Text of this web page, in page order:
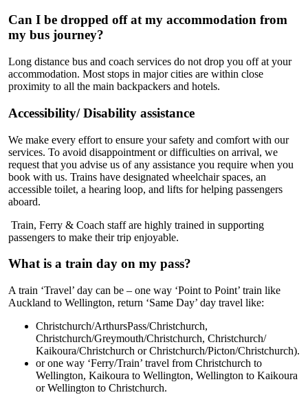
Can I be dropped off at my accommodation from
my bus journey?
Long distance bus and coach services do not drop you off at your
accommodation. Most stops in major cities are within close
proximity to all the main backpackers and hotels.
Accessibility/ Disability assistance
We make every effort to ensure your safety and comfort with our
services. To avoid disappointment or difficulties on arrival, we
request that you advise us of any assistance you require when you
book with us. Trains have designated wheelchair spaces, an
accessible toilet, a hearing loop, and lifts for helping passengers
aboard.
Train, Ferry & Coach staff are highly trained in supporting
passengers to make their trip enjoyable.
What is a train day on my pass?
A train ‘Travel’ day can be – one way ‘Point to Point’ train like
Auckland to Wellington, return ‘Same Day’ day travel like:
Christchurch/ArthursPass/Christchurch,
Christchurch/Greymouth/Christchurch, Christchurch/
Kaikoura/Christchurch or Christchurch/Picton/Christchurch).
or one way ‘Ferry/Train’ travel from Christchurch to
Wellington, Kaikoura to Wellington, Wellington to Kaikoura
or Wellington to Christchurch.